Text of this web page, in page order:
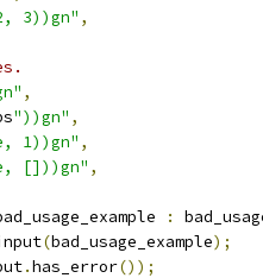
3))gn" ,
,
"))gn" ,
1))gn" ,
[]))gn" ,
:
(bad_usage_example);
.has_error());